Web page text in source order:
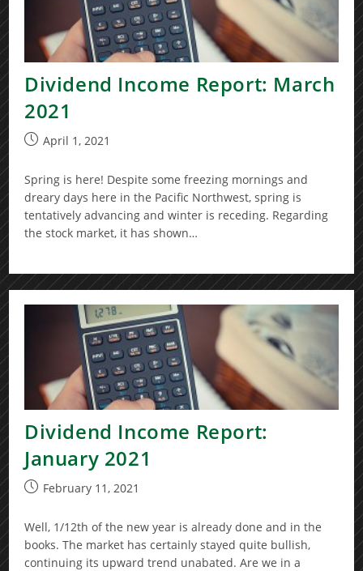
Dividend Income Report: March
2021
PostApril 1, 2021
Spring is here! Despite some freezing mornings and
dreary days here in the Pacific Northwest, spring is
tentatively advancing and winter is receding. Regarding
the stock market, it has shown…
Dividend Income Report:
January 2021
PostFebruary 11, 2021
Well, 1/12th of the new year is already done and in the
books. The market has certainly stayed quite bullish,
continuing its upward trend unabated. Are we in a